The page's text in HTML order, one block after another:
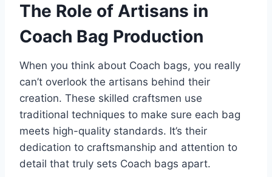
The Role of Artisans in
Coach Bag Production
When you think about Coach bags, you really
can’t overlook the artisans behind their
creation. These skilled craftsmen use
traditional techniques to make sure each bag
meets high-quality standards. It’s their
dedication to craftsmanship and attention to
detail that truly sets Coach bags apart.